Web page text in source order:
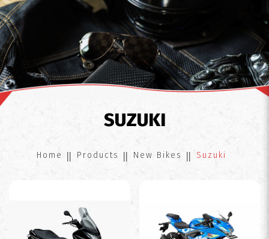
Suzuki
SUZUKI
Home Products New Bikes Suzuki